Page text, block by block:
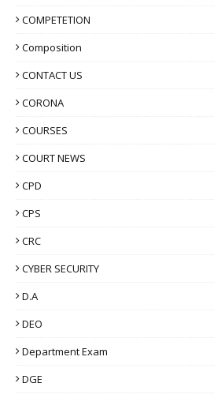
COMPETETION
Composition
CONTACT US
CORONA
COURSES
COURT NEWS
CPD
CPS
CRC
CYBER SECURITY
D.A
DEO
Department Exam
DGE